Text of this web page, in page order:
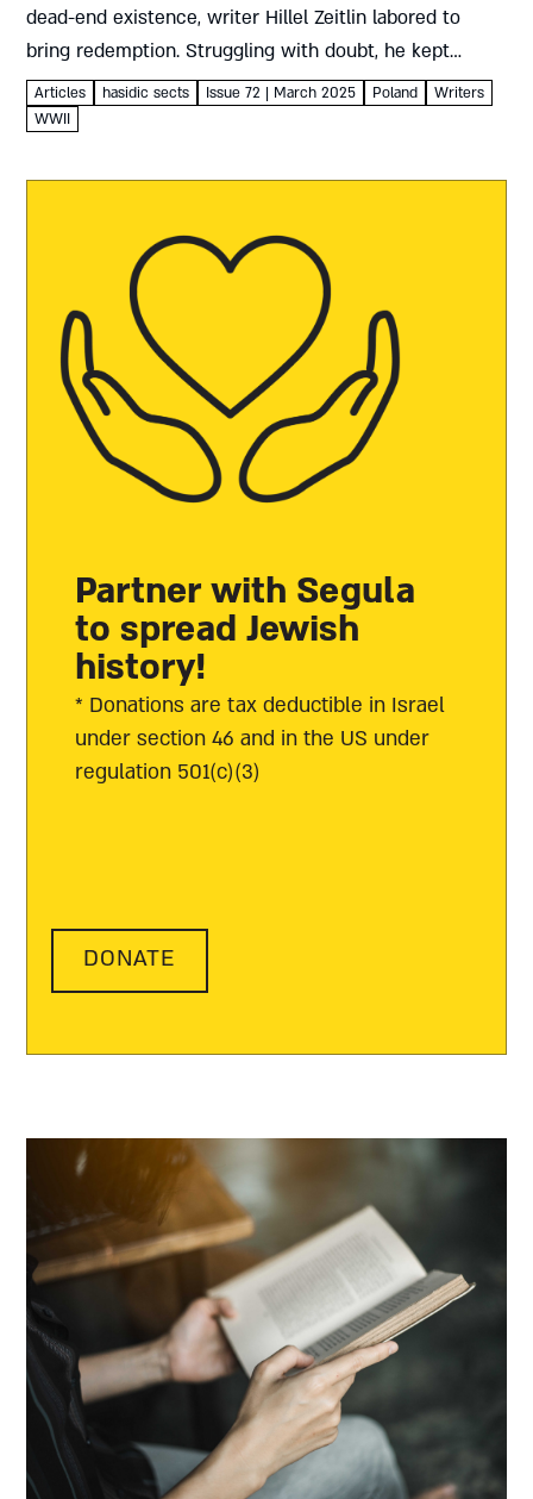
dead-end existence, writer Hillel Zeitlin labored to
bring redemption. Struggling with doubt, he kept
hoping and praying, wrestling with contradictions to
create a role...
Articles hasidic sects Issue 72 | March 2025 Poland
Writers
WWII
Partner with Segula
to spread Jewish
history!
* Donations are tax deductible in Israel
under section 46 and in the US under
regulation 501(c)(3)
DONATE